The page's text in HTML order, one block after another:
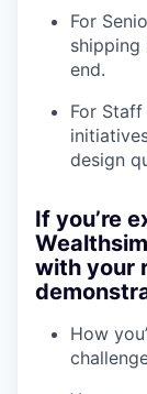
For
end.
For
design
If you’re
with your
How